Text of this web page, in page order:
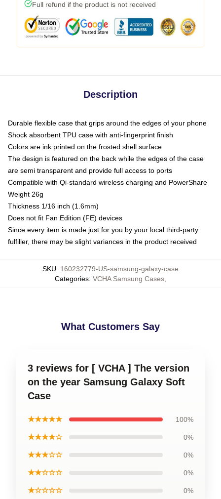
Full refund if the product is not received
Description
Durable flexible case that grips around the edges of your phone
Shock absorbent TPU case with anti-fingerprint finish
Colors are ink printed on the frosted shell surface
The design is featured on the back while the edges of the case
are semi transparent and provide full access to ports
Compatible with Qi-standard wireless charging and PowerShare
Weight 26g
Thickness 1/16 inch (1.6mm)
Does not fit Fan Edition (FE) devices
Since every item is made just for you by your local third-party
fulfiller, there may be slight variances in the product received
SKU: 160232779-US-samsung-galaxy-case
Categories: VCHA Samsung Cases
What Customers Say
3 reviews for [ VCHA ] The version
on the year Samsung Galaxy Soft
Case
★★★★★ 100%
★★★★☆ 0%
★★★☆☆ 0%
★★☆☆☆ 0%
★☆☆☆☆ 0%